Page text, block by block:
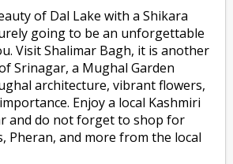
of Dal Lake with a Shikara
going to be an unforgettable
Visit Shalimar Bagh, it is another
Srinagar, a Mughal Garden
architecture, vibrant flowers,
Enjoy a local Kashmiri
and do not forget to shop for
Pheran, and more from the local